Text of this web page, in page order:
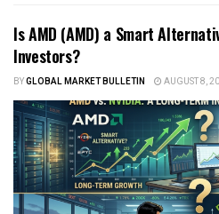
Is AMD (AMD) a Smart
Investors?
BYGLOBAL MARKET BULLETIN AUGUST 8,